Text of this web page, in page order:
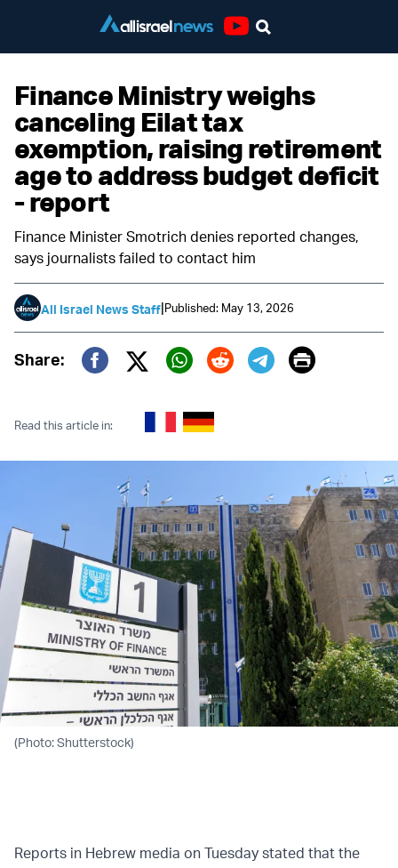
Finance Ministry weighs
canceling Eilat tax
exemption, raising retirement
age to address budget deficit
- report
Finance Minister Smotrich denies reported changes,
says journalists failed to contact him
All Israel News Staff|Published: May 13, 2026
Share:
Twitter (X)
Print
Read this article in:
(Photo: Shutterstock)
Reports in Hebrew media on Tuesday stated that the